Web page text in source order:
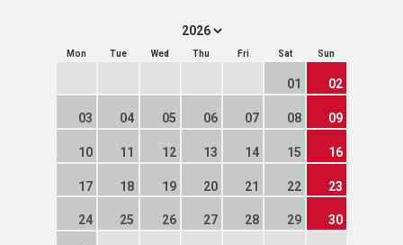
Mon Tue Wed Thu Fri Sat Sun
01 02
03 04 05 06 07 08 09
10 11 12 13 14 15 16
17 18 19 20 21 22 23
24 25 26 27 28 29 30